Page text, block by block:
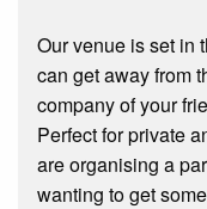
Our venue is set in
can get away from
company of your
Perfect for private
are organising a
wanting to get